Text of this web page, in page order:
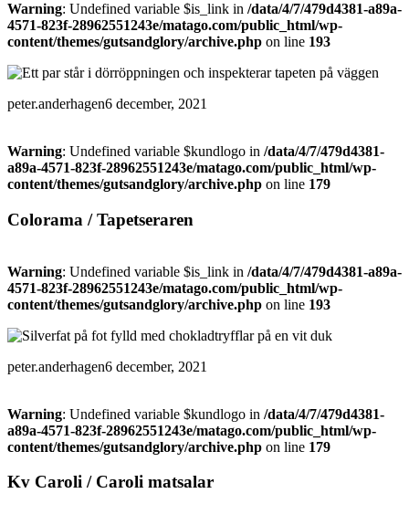
Warning: Undefined variable $is_link in /data/4/7/479d4381-a89a-
4571-823f-28962551243e/matago.com/public_html/wp-
content/themes/gutsandglory/archive.php on line 193
peter.anderhagen6 december, 2021
Warning: Undefined variable $kundlogo in /data/4/7/479d4381-
a89a-4571-823f-28962551243e/matago.com/public_html/wp-
content/themes/gutsandglory/archive.php on line 179
Colorama / Tapetseraren
Warning: Undefined variable $is_link in /data/4/7/479d4381-a89a-
4571-823f-28962551243e/matago.com/public_html/wp-
content/themes/gutsandglory/archive.php on line 193
peter.anderhagen6 december, 2021
Warning: Undefined variable $kundlogo in /data/4/7/479d4381-
a89a-4571-823f-28962551243e/matago.com/public_html/wp-
content/themes/gutsandglory/archive.php on line 179
Kv Caroli / Caroli matsalar